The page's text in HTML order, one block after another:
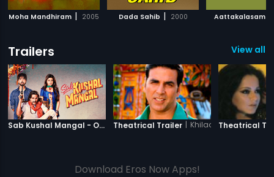
Moha Mandhiram | 2005 Dada Sahib | 2000 Aattakalasam
Trailers View all
Sab Kushal Mangal - Official Trailer Sab Kushal Mangal
Theatrical Trailer | Khiladi 786Theatrical
Download Eros Now Apps!